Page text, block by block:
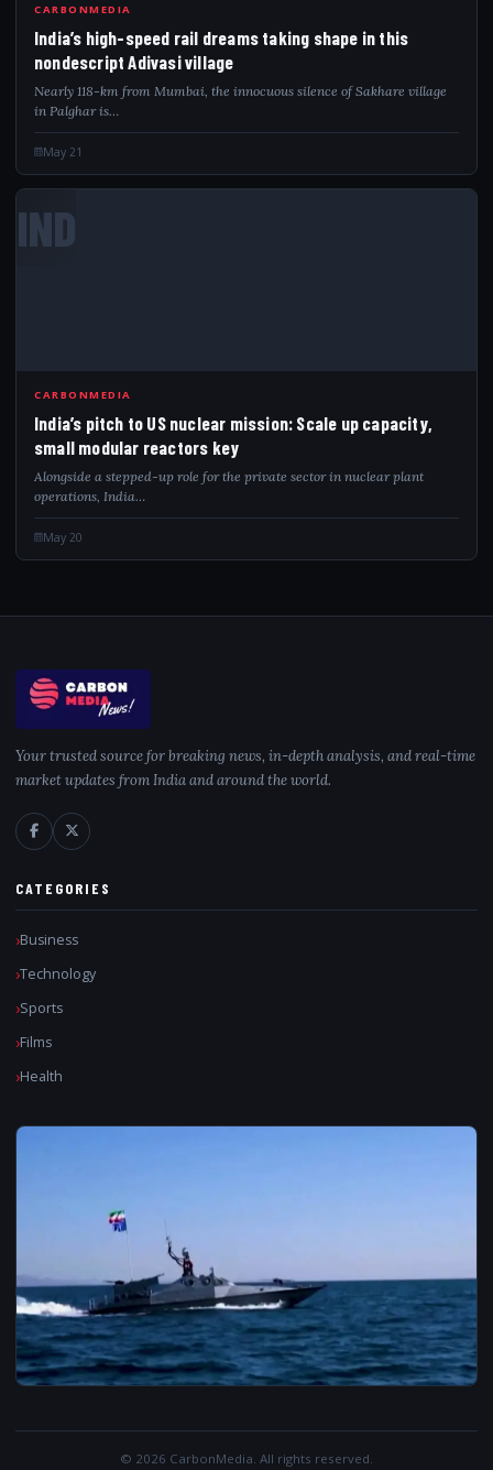
CARBONMEDIA
India’s high-speed rail dreams taking shape in this
nondescript Adivasi village
Nearly 118-km from Mumbai, the innocuous silence of Sakhare village
in Palghar is…
May 21
IND
CARBONMEDIA
India’s pitch to US nuclear mission: Scale up capacity,
small modular reactors key
Alongside a stepped-up role for the private sector in nuclear plant
operations, India…
May 20
Your trusted source for breaking news, in-depth analysis, and real-time
market updates from India and around the world.
CATEGORIES
Business
Technology
Sports
Films
Health
© 2026 CarbonMedia. All rights reserved.